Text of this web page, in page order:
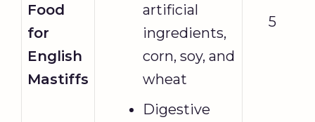
Food
for
English
Mastiffs
artificial
ingredients,
corn, soy, and
wheat
Digestive
5